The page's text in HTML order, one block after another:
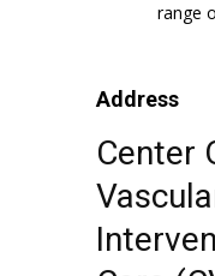
range
Address
Center